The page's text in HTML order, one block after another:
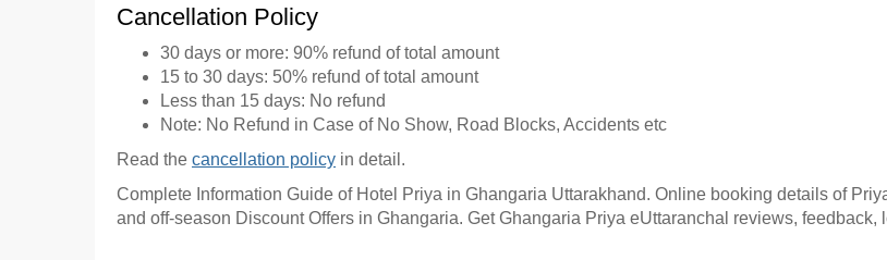
Cancellation Policy
30 days or more: 90% refund of total amount
15 to 30 days: 50% refund of total amount
Less than 15 days: No refund
Note: No Refund in Case of No Show, Road Blocks, Accidents etc
Read the cancellation policy in detail.
Complete Information Guide of Hotel Priya in Ghangaria Uttarakhand. Online booking details of
and off-season Discount Offers in Ghangaria. Get Ghangaria Priya eUttaranchal reviews,